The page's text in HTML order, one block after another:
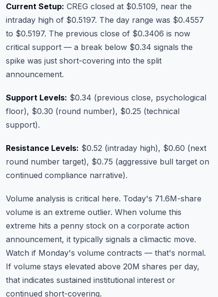
Current Setup: CREG closed at $0.5109, near the
intraday high of $0.5197. The day range was $0.4557
to $0.5197. The previous close of $0.3406 is now
critical support — a break below $0.34 signals the
spike was just short-covering into the split
announcement.
Support Levels: $0.34 (previous close, psychological
floor), $0.30 (round number), $0.25 (technical
support).
Resistance Levels: $0.52 (intraday high), $0.60 (next
round number target), $0.75 (aggressive bull target on
continued compliance narrative).
Volume analysis is critical here. Today's 71.6M-share
volume is an extreme outlier. When volume this
extreme hits a penny stock on a corporate action
announcement, it typically signals a climactic move.
Watch if Monday's volume contracts — that's normal.
If volume stays elevated above 20M shares per day,
that indicates sustained institutional interest or
continued short-covering.